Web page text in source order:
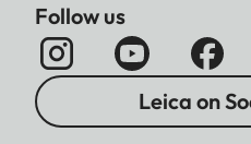
Follow us
Leica on